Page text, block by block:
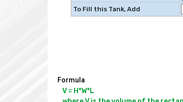
To Fill this Tank, Add
Formula
V = H*W*L